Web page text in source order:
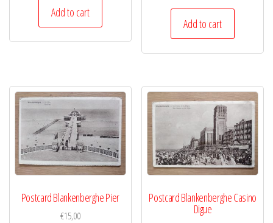
Add to cart
Add to cart
Postcard Blankenberghe Pier
€15,00
Postcard Blankenberghe Casino
Digue